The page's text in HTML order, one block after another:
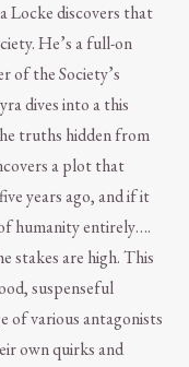
Locke discovers that
He’s a full-on
of the Society’s
dives into a this
truths hidden from
a plot that
years ago, and if it
humanity entirely….
stakes are high. This
suspenseful
of various antagonists
own quirks and